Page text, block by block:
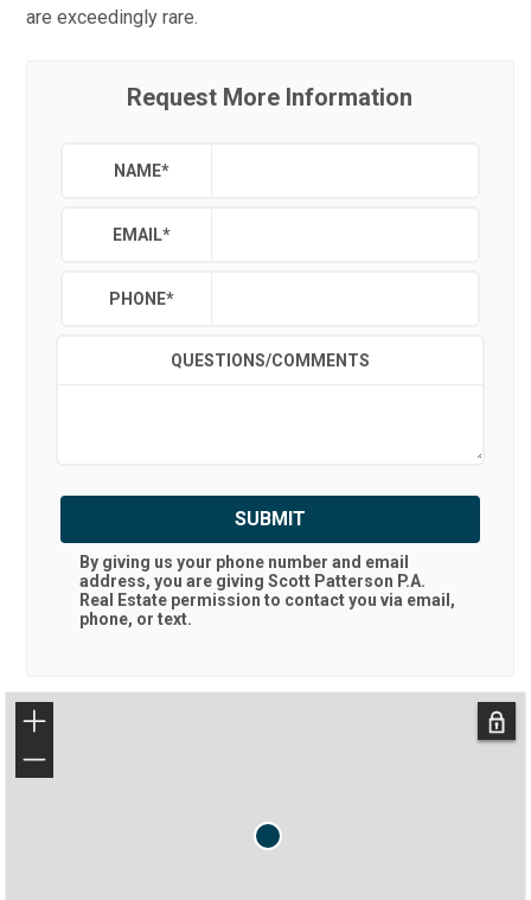
are exceedingly rare.
Request More Information
NAME*
EMAIL*
PHONE*
QUESTIONS/COMMENTS
SUBMIT
By giving us your phone number and email
address, you are giving Scott Patterson P.A.
Real Estate permission to contact you via email,
phone, or text.
+
−